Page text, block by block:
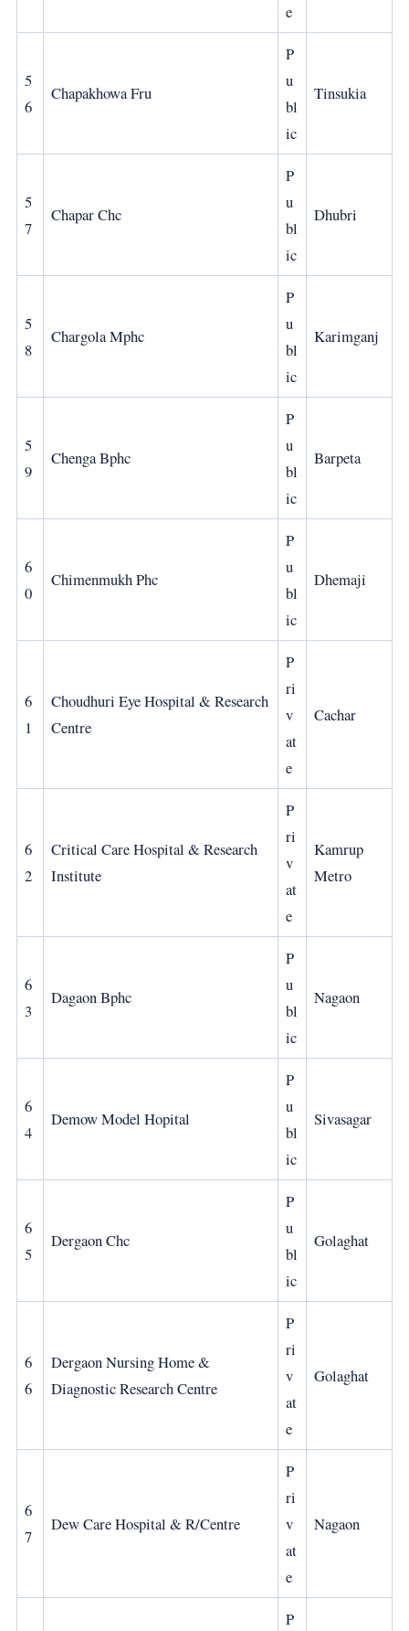
e
5
6
Chapakhowa Fru
P
u
bl
ic
Tinsukia
5
7
Chapar Chc
P
u
bl
ic
Dhubri
5
8
Chargola Mphc
P
u
bl
ic
Karimganj
5
9
Chenga Bphc
P
u
bl
ic
Barpeta
6
0
Chimenmukh Phc
P
u
bl
ic
Dhemaji
6
1
Choudhuri Eye Hospital & Research
Centre
P
ri
v
at
e
Cachar
6
2
Critical Care Hospital & Research
Institute
P
ri
v
at
e
Kamrup
Metro
6
3
Dagaon Bphc
P
u
bl
ic
Nagaon
6
4
Demow Model Hopital
P
u
bl
ic
Sivasagar
6
5
Dergaon Chc
P
u
bl
ic
Golaghat
6
6
Dergaon Nursing Home &
Diagnostic Research Centre
P
ri
v
at
e
Golaghat
6
7
Dew Care Hospital & R/Centre
P
ri
v
at
e
Nagaon
P